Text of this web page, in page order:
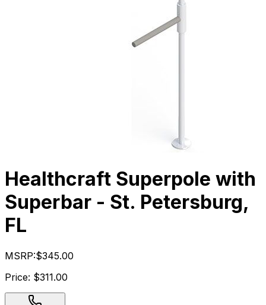
Healthcraft Superpole with
Superbar - St. Petersburg,
FL
MSRP:$345.00
Price: $311.00